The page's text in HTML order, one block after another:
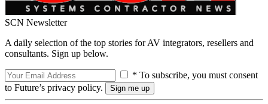
SCN Newsletter
A daily selection of the top stories for AV integrators, resellers and
consultants. Sign up below.
* To subscribe, you must consent
to Future’s privacy policy.